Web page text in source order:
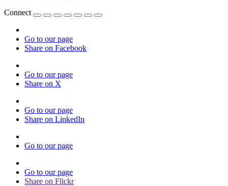
Connect
Go to our page
Share on Facebook
Go to our page
Share on X
Go to our page
Share on LinkedIn
Go to our page
Go to our page
Share on Flickr